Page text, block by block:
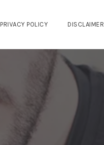
PRIVACY POLICY DISCLAIMER